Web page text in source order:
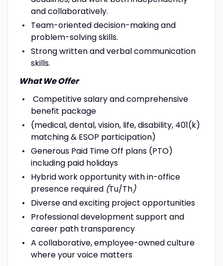
and collaboratively.
Team-oriented decision-making and
problem-solving skills.
Strong written and verbal communication
skills.
What We Offer
Competitive salary and comprehensive
benefit package
(medical, dental, vision, life, disability, 401(k)
matching & ESOP participation)
Generous Paid Time Off plans (PTO)
including paid holidays
Hybrid work opportunity with in-office
presence required (Tu/Th)
Diverse and exciting project opportunities
Professional development support and
career path transparency
A collaborative, employee-owned culture
where your voice matters